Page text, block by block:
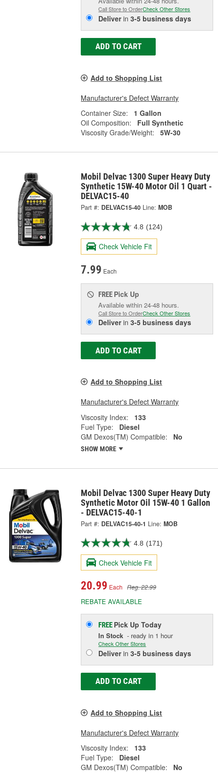
Call Store to OrderCheck Other Stores
Deliverin3-5 business days
ADD TO CART
Add to Shopping List
Manufacturer's Defect Warranty
Container Size:
1 Gallon
Oil Composition:
Full Synthetic
Viscosity Grade/Weight:
5W-30
Mobil Delvac 1300 Super Heavy Duty
Synthetic 15W-40 Motor Oil 1 Quart -
DELVAC15-40
Part #: DELVAC15-40 Line: MOB
4.8 (124)
Check Vehicle Fit
7.99 Each
FREE Pick Up
Available within 24-48 hours.
Call Store to OrderCheck Other Stores
Deliverin3-5 business days
ADD TO CART
Add to Shopping List
Manufacturer's Defect Warranty
Viscosity Index:
133
Fuel Type:
Diesel
GM Dexos(TM) Compatible:
No
SHOW MORE
Mobil Delvac 1300 Super Heavy Duty
Synthetic Motor Oil 15W-40 1 Gallon
- DELVAC15-40-1
Part #: DELVAC15-40-1 Line: MOB
4.8 (171)
Check Vehicle Fit
20.99 Each Reg. 22.99
REBATE AVAILABLE
FREE Pick UpToday
In Stock - ready in 1 hour
Check Other Stores
Deliverin3-5 business days
ADD TO CART
Add to Shopping List
Manufacturer's Defect Warranty
Viscosity Index:
133
Fuel Type:
Diesel
GM Dexos(TM) Compatible:
No